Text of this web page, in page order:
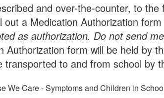
and over-the-counter, to
a Medication Authorization
as authorization. Do not send
form will be held by
to and from school by
We Care - Symptoms and Children in